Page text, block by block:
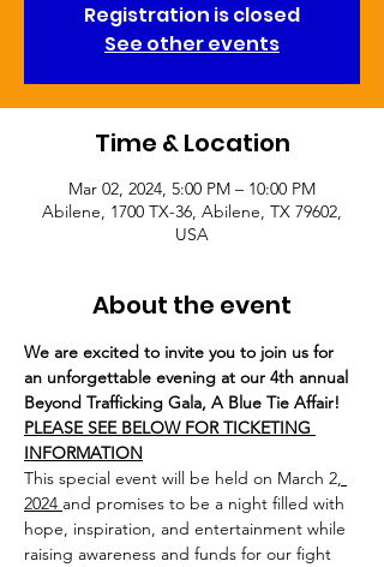
Registration is closed
See other events
Time & Location
Mar 02, 2024, 5:00 PM – 10:00 PM
Abilene, 1700 TX-36, Abilene, TX 79602,
USA
About the event
We are excited to invite you to join us for
an unforgettable evening at our 4th annual
Beyond Trafficking Gala, A Blue Tie Affair!
PLEASE SEE BELOW FOR TICKETING
INFORMATION
This special event will be held on March 2,
2024 and promises to be a night filled with
hope, inspiration, and entertainment while
raising awareness and funds for our fight